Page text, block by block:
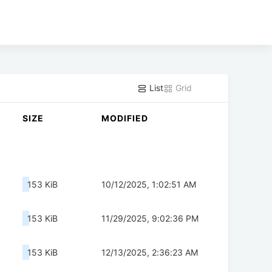
List Grid
SIZE MODIFIED
153 KiB 10/12/2025, 1:02:51 AM
153 KiB 11/29/2025, 9:02:36 PM
153 KiB 12/13/2025, 2:36:23 AM